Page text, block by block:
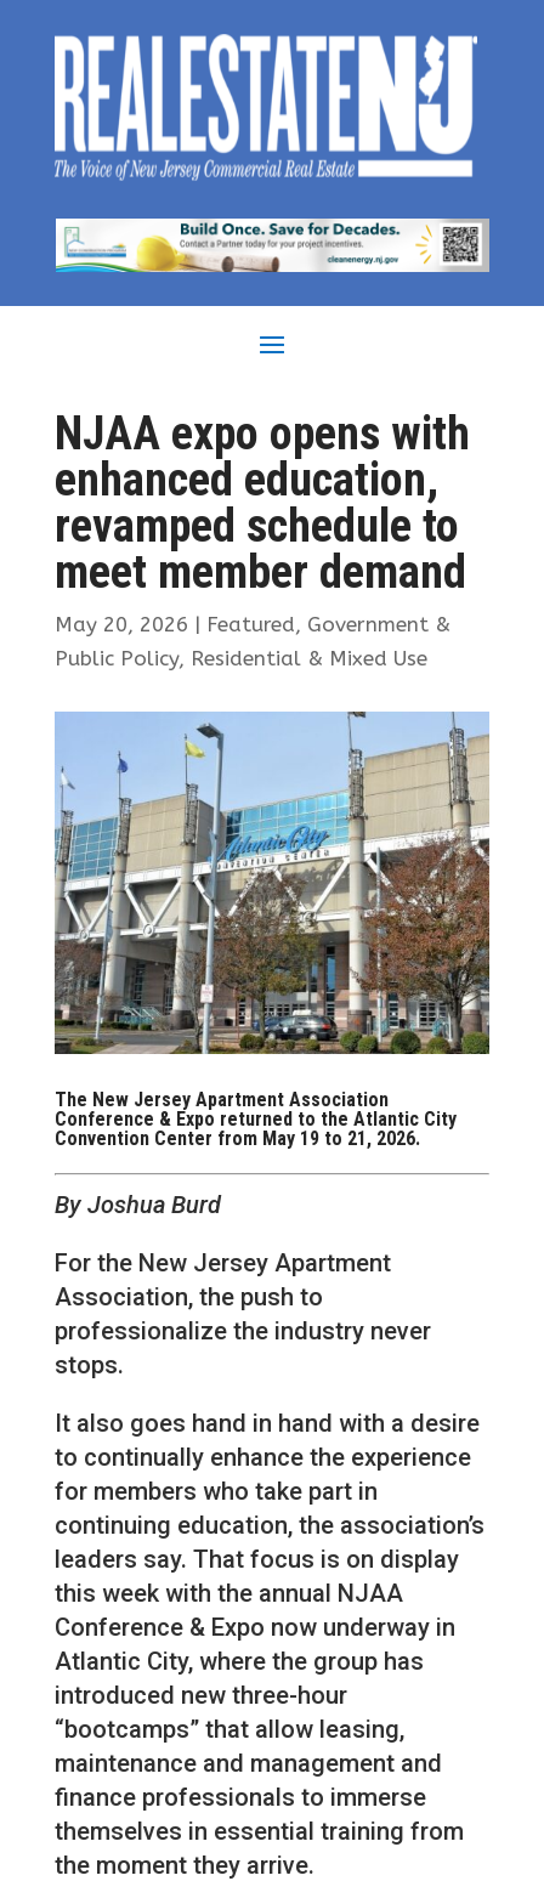
NJAA expo opens with
enhanced education,
revamped schedule to
meet member demand
May 20, 2026 | Featured, Government &
Public Policy, Residential & Mixed Use
The New Jersey Apartment Association
Conference & Expo returned to the Atlantic City
Convention Center from May 19 to 21, 2026.
By Joshua Burd
For the New Jersey Apartment
Association, the push to
professionalize the industry never
stops.
It also goes hand in hand with a desire
to continually enhance the experience
for members who take part in
continuing education, the association’s
leaders say. That focus is on display
this week with the annual NJAA
Conference & Expo now underway in
Atlantic City, where the group has
introduced new three-hour
“bootcamps” that allow leasing,
maintenance and management and
finance professionals to immerse
themselves in essential training from
the moment they arrive.